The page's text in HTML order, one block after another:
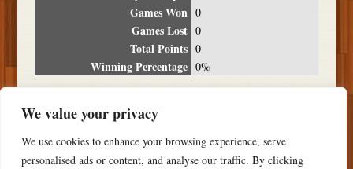
We value your privacy
We use cookies to enhance your browsing experience, serve
personalised ads or content, and analyse our traffic. By clicking
Games Won 0
Games Lost 0
Total Points 0
Winning Percentage 0%
Date Location Place
NO RESULTS FOUND